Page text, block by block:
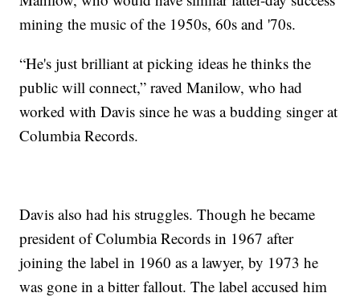
mining the music of the 1950s, 60s and '70s.
“He's just brilliant at picking ideas he thinks the
public will connect,” raved Manilow, who had
worked with Davis since he was a budding singer at
Columbia Records.
Davis also had his struggles. Though he became
president of Columbia Records in 1967 after
joining the label in 1960 as a lawyer, by 1973 he
was gone in a bitter fallout. The label accused him